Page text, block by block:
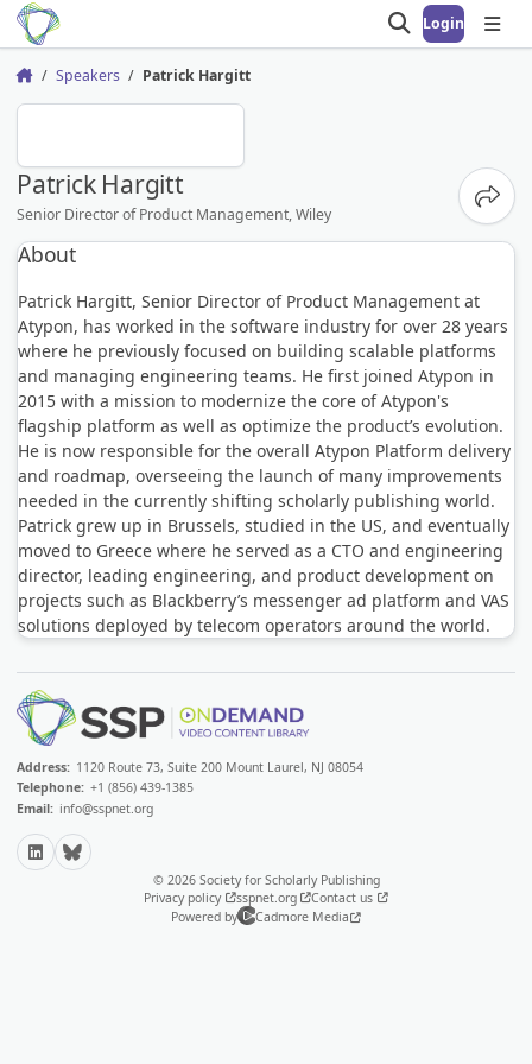
Open search
Login
Home Speakers Patrick Hargitt
Patrick Hargitt
Senior Director of Product Management, Wiley
About
Patrick Hargitt, Senior Director of Product Management at
Atypon, has worked in the software industry for over 28 years
where he previously focused on building scalable platforms
and managing engineering teams. He first joined Atypon in
2015 with a mission to modernize the core of Atypon's
flagship platform as well as optimize the product’s evolution.
He is now responsible for the overall Atypon Platform delivery
and roadmap, overseeing the launch of many improvements
needed in the currently shifting scholarly publishing world.
Patrick grew up in Brussels, studied in the US, and eventually
moved to Greece where he served as a CTO and engineering
director, leading engineering, and product development on
projects such as Blackberry’s messenger ad platform and VAS
solutions deployed by telecom operators around the world.
Address: 1120 Route 73, Suite 200 Mount Laurel, NJ 08054
Telephone: +1 (856) 439-1385
Email: info@sspnet.org
LinkedInBluesky
© 2026 Society for Scholarly Publishing
Privacy policy
sspnet.org
Contact us
Powered by
Cadmore Media